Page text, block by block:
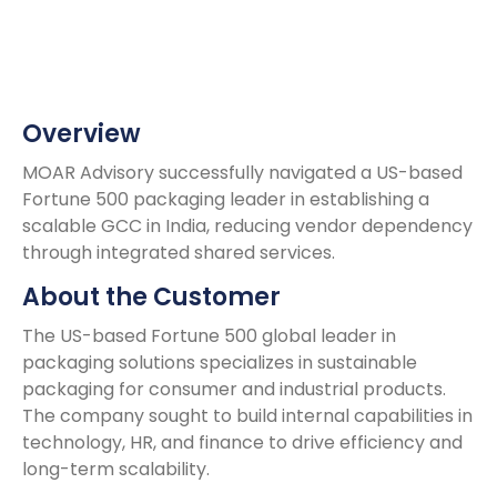
Overview
MOAR Advisory successfully navigated a US-based
Fortune 500 packaging leader in establishing a
scalable GCC in India, reducing vendor dependency
through integrated shared services.
About the Customer
The US-based Fortune 500 global leader in
packaging solutions specializes in sustainable
packaging for consumer and industrial products.
The company sought to build internal capabilities in
technology, HR, and finance to drive efficiency and
long-term scalability.